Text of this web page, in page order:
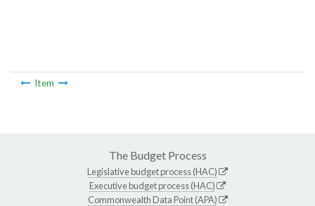
Item
The Budget Process
Legislative budget process (HAC)
Executive budget process (HAC)
Commonwealth Data Point (APA)